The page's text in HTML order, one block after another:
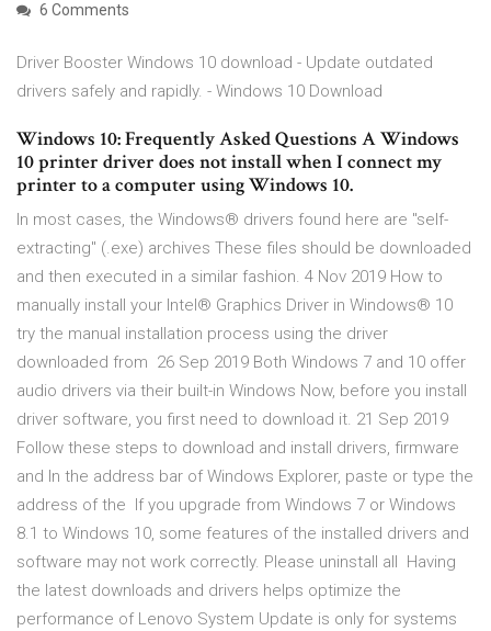
6 Comments
Driver Booster Windows 10 download - Update outdated
drivers safely and rapidly. - Windows 10 Download
Windows 10: Frequently Asked Questions A Windows
10 printer driver does not install when I connect my
printer to a computer using Windows 10.
In most cases, the Windows® drivers found here are "self-
extracting" (.exe) archives These files should be downloaded
and then executed in a similar fashion. 4 Nov 2019 How to
manually install your Intel® Graphics Driver in Windows® 10
try the manual installation process using the driver
downloaded from 26 Sep 2019 Both Windows 7 and 10 offer
audio drivers via their built-in Windows Now, before you install
driver software, you first need to download it. 21 Sep 2019
Follow these steps to download and install drivers, firmware
and In the address bar of Windows Explorer, paste or type the
address of the If you upgrade from Windows 7 or Windows
8.1 to Windows 10, some features of the installed drivers and
software may not work correctly. Please uninstall all Having
the latest downloads and drivers helps optimize the
performance of Lenovo System Update is only for systems